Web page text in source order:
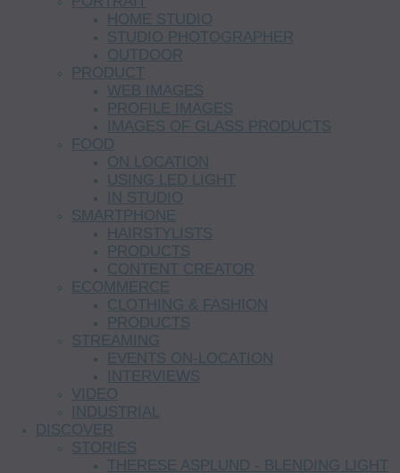
HOME STUDIO
STUDIO PHOTOGRAPHER
OUTDOOR
PRODUCT
WEB IMAGES
PROFILE IMAGES
IMAGES OF GLASS PRODUCTS
FOOD
ON LOCATION
USING LED LIGHT
IN STUDIO
SMARTPHONE
HAIRSTYLISTS
PRODUCTS
CONTENT CREATOR
ECOMMERCE
CLOTHING & FASHION
PRODUCTS
STREAMING
EVENTS ON-LOCATION
INTERVIEWS
VIDEO
INDUSTRIAL
DISCOVER
STORIES
THERESE ASPLUND - BLENDING LIGHT